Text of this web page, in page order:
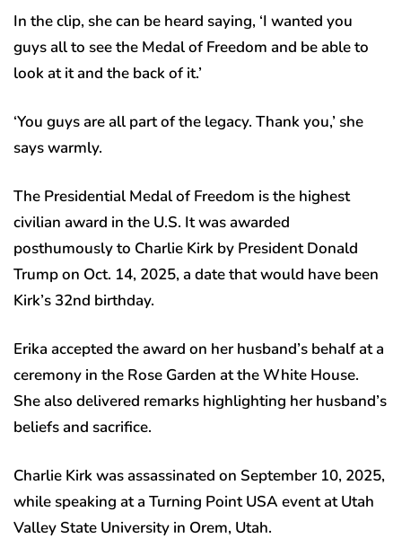
In the clip, she can be heard saying, ‘I wanted you
guys all to see the Medal of Freedom and be able to
look at it and the back of it.’
‘You guys are all part of the legacy. Thank you,’ she
says warmly.
The Presidential Medal of Freedom is the highest
civilian award in the U.S. It was awarded
posthumously to Charlie Kirk by President Donald
Trump on Oct. 14, 2025, a date that would have been
Kirk’s 32nd birthday.
Erika accepted the award on her husband’s behalf at a
ceremony in the Rose Garden at the White House.
She also delivered remarks highlighting her husband’s
beliefs and sacrifice.
Charlie Kirk was assassinated on September 10, 2025,
while speaking at a Turning Point USA event at Utah
Valley State University in Orem, Utah.